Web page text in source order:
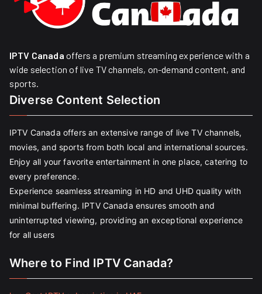
IPTV Canada offers a premium streaming experience with a
wide selection of live TV channels, on-demand content, and
sports.
Diverse Content Selection
IPTV Canada offers an extensive range of live TV channels,
movies, and sports from both local and international sources.
Enjoy all your favorite entertainment in one place, catering to
every preference.
Experience seamless streaming in HD and UHD quality with
minimal buffering. IPTV Canada ensures smooth and
uninterrupted viewing, providing an exceptional experience
for all users
Where to Find IPTV Canada?